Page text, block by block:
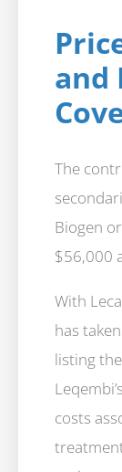
and
The
Biogen
$56,000
With
has
listing
costs